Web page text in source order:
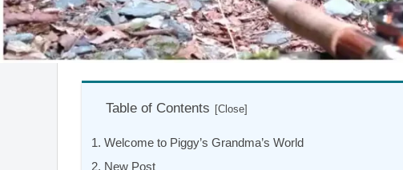
Table of Contents
Welcome to Piggy’s Grandma’s World
New Post